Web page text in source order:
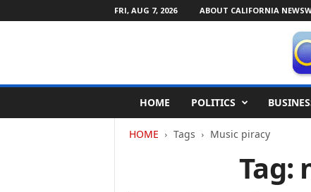
FRI, AUG 7, 2026 ABOUT CALIFORNIA
l
HOME POLITICS
HOME Tags Music piracy
Tag: